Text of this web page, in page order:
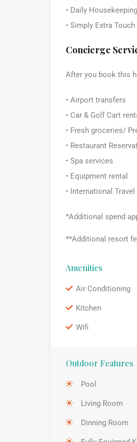
• Daily
• Simply Extra Touch
Concierge
After you book this
• Airport transfers
• Car & Golf Cart
• Fresh groceries/
• Restaurant
• Spa services
• Equipment rental
• International
*Additional spend
**Additional resort
Amenities
Air Conditioning
Kitchen
Wifi
Outdoor Features
Pool
Living Room
Dinning Room